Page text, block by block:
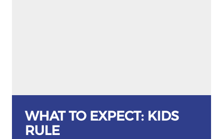
WHAT TO EXPECT: KIDS
RULE